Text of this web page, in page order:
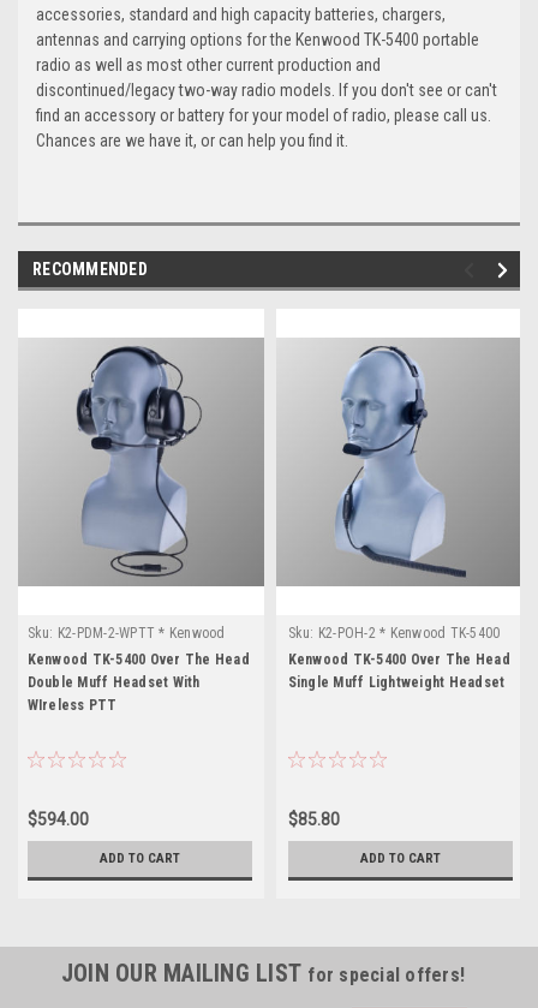
accessories, standard and high capacity batteries, chargers,
antennas and carrying options for the Kenwood TK-5400 portable
radio as well as most other current production and
discontinued/legacy two-way radio models. If you don't see or can't
find an accessory or battery for your model of radio, please call us.
Chances are we have it, or can help you find it.
RECOMMENDED
Sku: K2-PDM-2-WPTT * Kenwood
TK-5400
Kenwood TK-5400 Over The Head
Double Muff Headset With
WIreless PTT
$594.00
ADD TO CART
Sku: K2-POH-2 * Kenwood TK-5400
Kenwood TK-5400 Over The Head
Single Muff Lightweight Headset
$85.80
ADD TO CART
JOIN OUR MAILING LIST for special offers!